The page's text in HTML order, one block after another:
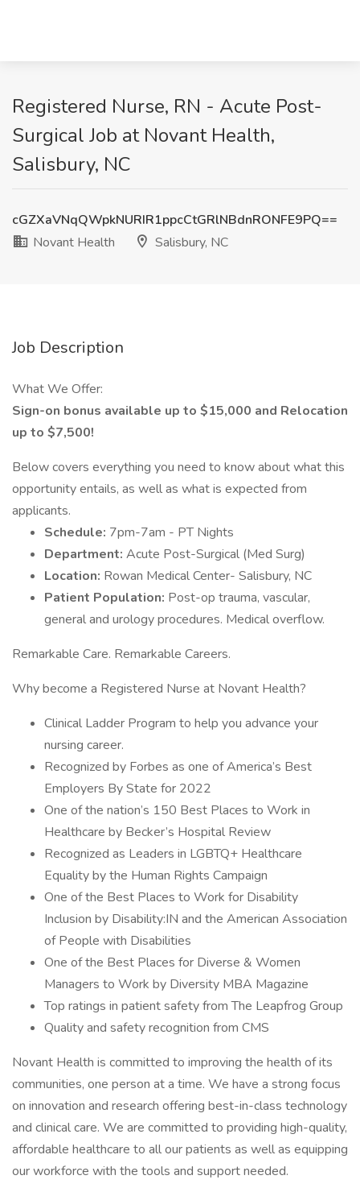
Registered Nurse, RN - Acute Post-
Surgical Job at Novant Health,
Salisbury, NC
cGZXaVNqQWpkNURIR1ppcCtGRlNBdnRONFE9PQ==
Novant Health
Salisbury, NC
Job Description
What We Offer:
Sign-on bonus available up to $15,000 and Relocation
up to $7,500!
Below covers everything you need to know about what this
opportunity entails, as well as what is expected from
applicants.
Schedule: 7pm-7am - PT Nights
Department: Acute Post-Surgical (Med Surg)
Location: Rowan Medical Center- Salisbury, NC
Patient Population: Post-op trauma, vascular,
general and urology procedures. Medical overflow.
Remarkable Care. Remarkable Careers.
Why become a Registered Nurse at Novant Health?
Clinical Ladder Program to help you advance your
nursing career.
Recognized by Forbes as one of America’s Best
Employers By State for 2022
One of the nation’s 150 Best Places to Work in
Healthcare by Becker’s Hospital Review
Recognized as Leaders in LGBTQ+ Healthcare
Equality by the Human Rights Campaign
One of the Best Places to Work for Disability
Inclusion by Disability:IN and the American Association
of People with Disabilities
One of the Best Places for Diverse & Women
Managers to Work by Diversity MBA Magazine
Top ratings in patient safety from The Leapfrog Group
Quality and safety recognition from CMS
Novant Health is committed to improving the health of its
communities, one person at a time. We have a strong focus
on innovation and research offering best-in-class technology
and clinical care. We are committed to providing high-quality,
affordable healthcare to all our patients as well as equipping
our workforce with the tools and support needed.